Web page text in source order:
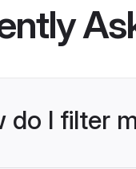
do I filter